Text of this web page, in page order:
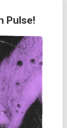
Pulse!